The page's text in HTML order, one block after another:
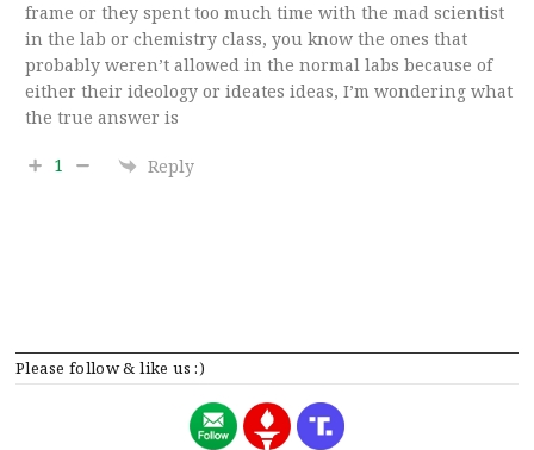
Please follow & like us :)
frame or they spent too much time with the mad scientist
in the lab or chemistry class, you know the ones that
probably weren’t allowed in the normal labs because of
either their ideology or ideates ideas, I’m wondering what
the true answer is
1 Reply